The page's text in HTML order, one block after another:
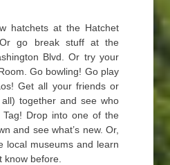
hatchets at the Hatchet
Or go break stuff at the
Blvd. Or try your
Go bowling! Go play
Get all your friends or
all) together and see who
Drop into one of the
and see what’s new. Or,
local museums and learn
know before.